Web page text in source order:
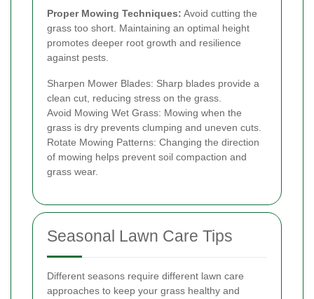
Proper Mowing Techniques: Avoid cutting the
grass too short. Maintaining an optimal height
promotes deeper root growth and resilience
against pests.
Sharpen Mower Blades: Sharp blades provide a
clean cut, reducing stress on the grass.
Avoid Mowing Wet Grass: Mowing when the
grass is dry prevents clumping and uneven cuts.
Rotate Mowing Patterns: Changing the direction
of mowing helps prevent soil compaction and
grass wear.
Seasonal Lawn Care Tips
Different seasons require different lawn care
approaches to keep your grass healthy and